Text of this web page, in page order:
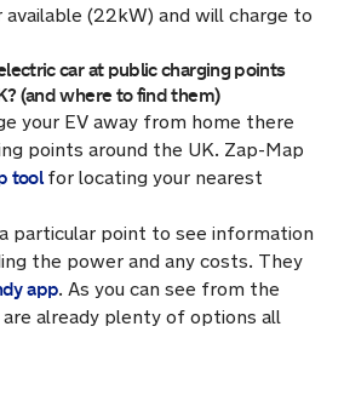
(22kW) and will charge to
car at public charging points
(and where to find them)
your EV away from home there
points around the UK. Zap-Map
toolfor locating your nearest
particular point to see information
the power and any costs. They
app. As you can see from the
already plenty of options all